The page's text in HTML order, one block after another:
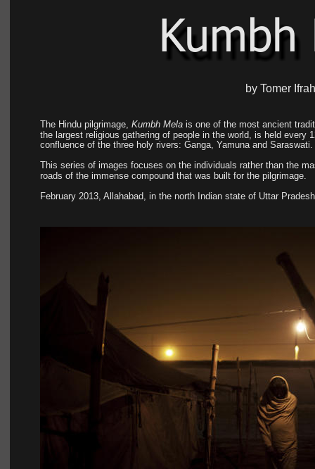
by Tomer Ifrah
The Hindu pilgrimage, Kumbh Mela is one of the most ancient
the largest religious gathering of people in the world, is held
confluence of the three holy rivers: Ganga, Yamuna and Saraswati.
This series of images focuses on the individuals rather than the
roads of the immense compound that was built for the pilgrimage.
February 2013, Allahabad, in the north Indian state of Uttar